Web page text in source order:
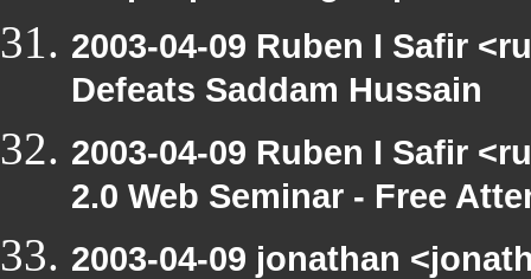
2003-04-09 Ruben I Safir
Defeats Saddam Hussain
2003-04-09 Ruben I Safir
2.0 Web Seminar - Free
2003-04-09 jonathan